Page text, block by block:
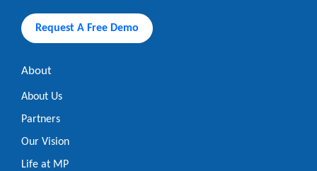
Request A Free Demo
About
About Us
Partners
Our Vision
Life at MP